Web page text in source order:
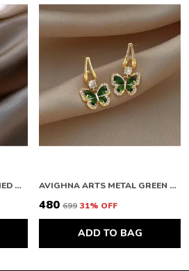
SOFT PEARL CENTER FRAMED GOLD STUDS AVIGHNA ARTS METAL GREEN BUTTERFLY EARRING
₹480 ₹699 31% OFF
ADD TO BAG